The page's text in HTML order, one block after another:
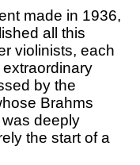
made in 1936,
all this
violinists, each
by the
Brahms
deeply
the start of a